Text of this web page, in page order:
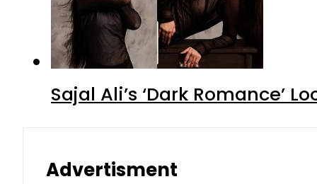
Sajal Ali’s ‘Dark Romance’
Advertisment